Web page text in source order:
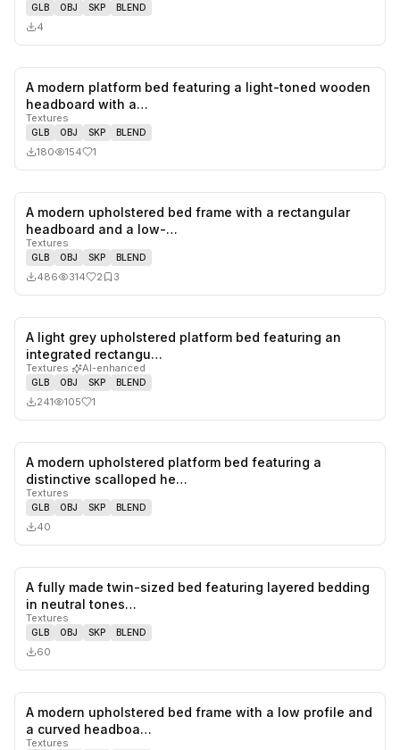
GLB OBJ SKP BLEND
4
A modern platform bed featuring a light-toned wooden
headboard with a…
Textures
GLB OBJ SKP BLEND
180 154 1
2
A modern upholstered bed frame with a rectangular
headboard and a low-…
Textures
GLB OBJ SKP BLEND
486 314 2 3
1
A light grey upholstered platform bed featuring an
integrated rectangu…
Textures· AI-enhanced
GLB OBJ SKP BLEND
241 105 1
A modern upholstered platform bed featuring a
distinctive scalloped he…
Textures
GLB OBJ SKP BLEND
40
likes,
A fully made twin-sized bed featuring layered bedding
in neutral tones…
Textures
GLB OBJ SKP BLEND
60
A modern upholstered bed frame with a low profile and
a curved headboa…
Textures